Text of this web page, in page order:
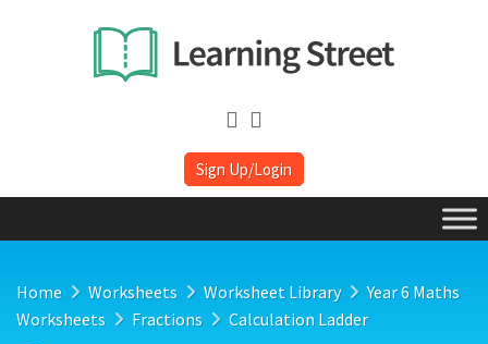
Sign Up/Login
Home Worksheets Worksheet Library
Year 6 Maths
Worksheets
Fractions Calculation Ladder